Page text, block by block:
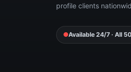
profile clients
●Available 24/7 · All